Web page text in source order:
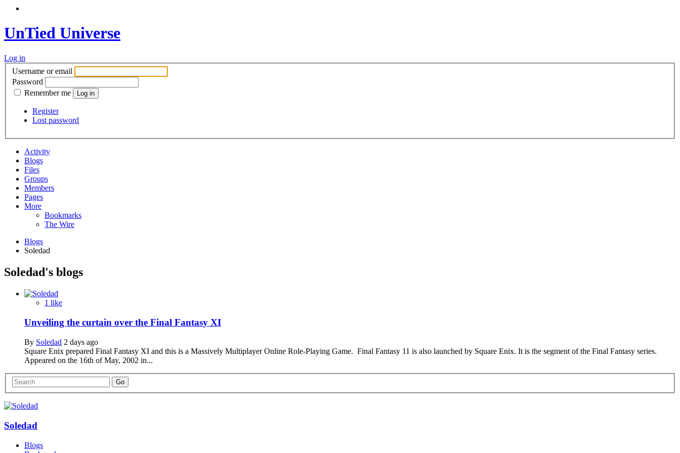
UnTied Universe
Log in
Username or email
Password
Remember me
Register
Lost password
Activity
Blogs
Files
Groups
Members
Pages
More
Bookmarks
The Wire
Blogs
Soledad
Soledad's blogs
1 like
Unveiling the curtain over the Final Fantasy XI
By Soledad 2 days ago
Square Enix prepared Final Fantasy XI and this is a Massively Multiplayer Online Role-Playing Game. Final Fantasy 11 is also launched by Square Enix. It is the segment of the Final Fantasy series.
Appeared on the 16th of May, 2002 in...
Soledad
Blogs